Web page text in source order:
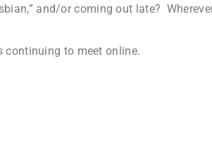
and/or coming out late?
continuing to meet online.